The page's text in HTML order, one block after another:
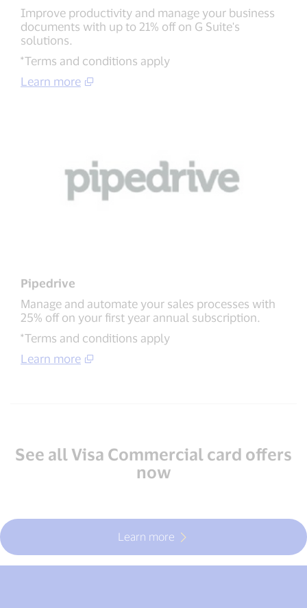
Improve productivity and manage your business
documents with up to 21% off on G Suite's
solutions.
*Terms and conditions apply
Learn more
Pipedrive
Manage and automate your sales processes with
25% off on your first year annual subscription.
*Terms and conditions apply
Learn more
See all Visa Commercial card offers
now
Learn more